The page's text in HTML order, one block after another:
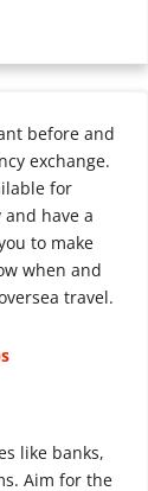
before and
exchange.
for
have a
to make
when and
travel.
like banks,
Aim for the